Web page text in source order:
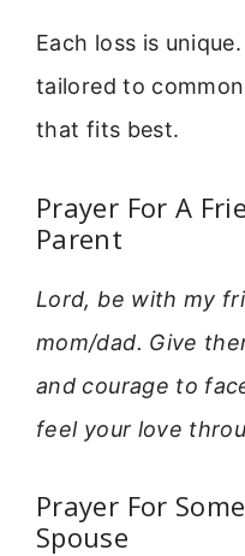
Each loss is
tailored to
that fits best.
Prayer For A
Parent
Lord, be with my
mom/dad. Give
and courage to
feel your love
Prayer For
Spouse